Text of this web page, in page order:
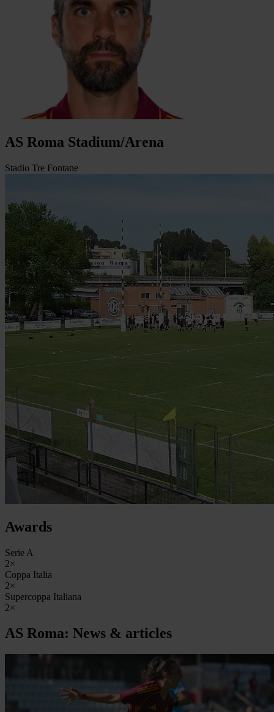
AS Roma Stadium/Arena
Stadio Tre Fontane
Awards
Serie A
2×
Coppa Italia
2×
Supercoppa Italiana
2×
AS Roma: News & articles